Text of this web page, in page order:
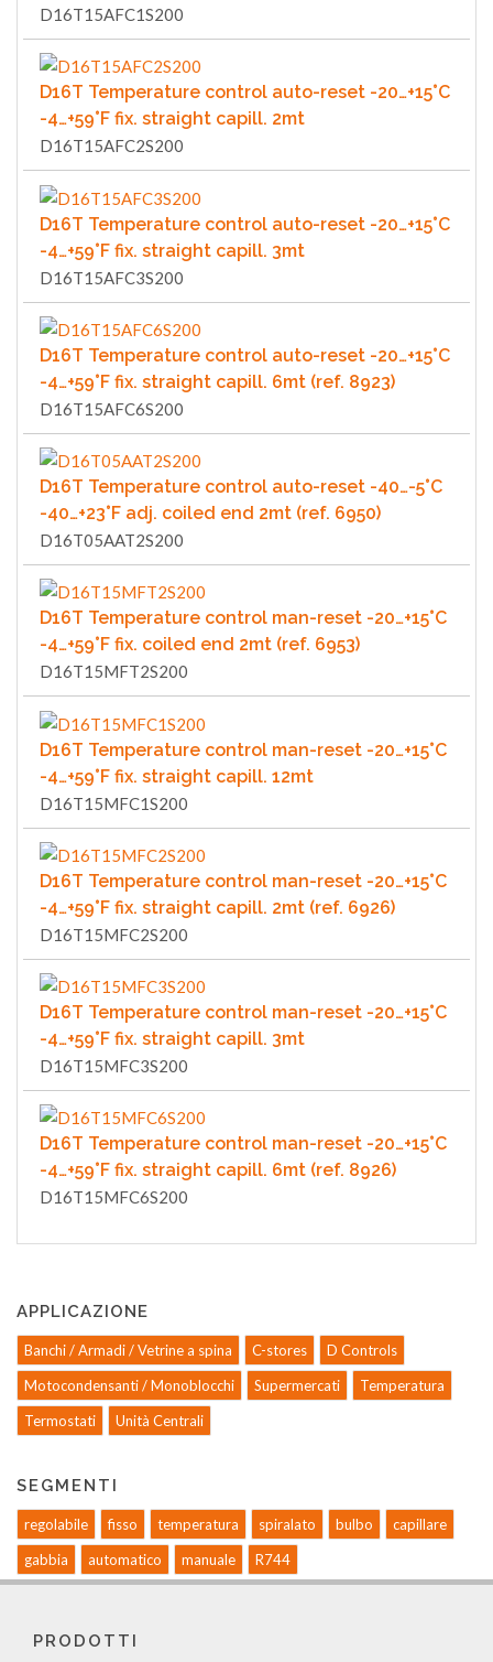
D16T15AFC1S200
D16T Temperature control auto-reset -20…+15°C
-4…+59°F fix. straight capill. 2mt
D16T15AFC2S200
D16T Temperature control auto-reset -20…+15°C
-4…+59°F fix. straight capill. 3mt
D16T15AFC3S200
D16T Temperature control auto-reset -20…+15°C
-4…+59°F fix. straight capill. 6mt (ref. 8923)
D16T15AFC6S200
D16T Temperature control auto-reset -40…-5°C
-40…+23°F adj. coiled end 2mt (ref. 6950)
D16T05AAT2S200
D16T Temperature control man-reset -20…+15°C
-4…+59°F fix. coiled end 2mt (ref. 6953)
D16T15MFT2S200
D16T Temperature control man-reset -20…+15°C
-4…+59°F fix. straight capill. 12mt
D16T15MFC1S200
D16T Temperature control man-reset -20…+15°C
-4…+59°F fix. straight capill. 2mt (ref. 6926)
D16T15MFC2S200
D16T Temperature control man-reset -20…+15°C
-4…+59°F fix. straight capill. 3mt
D16T15MFC3S200
D16T Temperature control man-reset -20…+15°C
-4…+59°F fix. straight capill. 6mt (ref. 8926)
D16T15MFC6S200
APPLICAZIONE
Banchi / Armadi / Vetrine a spina C-stores
D Controls
Motocondensanti / Monoblocchi
Supermercati
Temperatura
Termostati
Unità Centrali
SEGMENTI
regolabile fisso temperatura spiralato bulbo
capillare
gabbia
automatico manuale R744
PRODOTTI